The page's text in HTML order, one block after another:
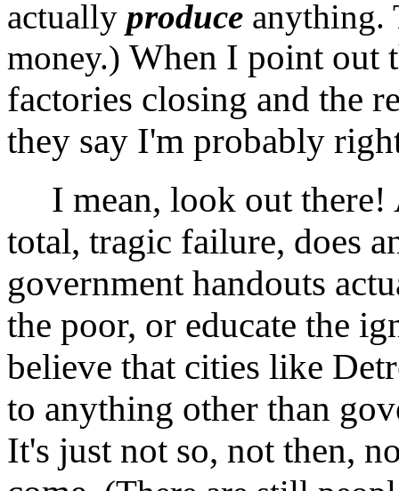
actually produce anything.
money.) When I point out
factories closing and the
they say I'm probably
I mean, look out there!
total, tragic failure, does
government handouts
the poor, or educate the
believe that cities like
to anything other than
It's just not so, not then,